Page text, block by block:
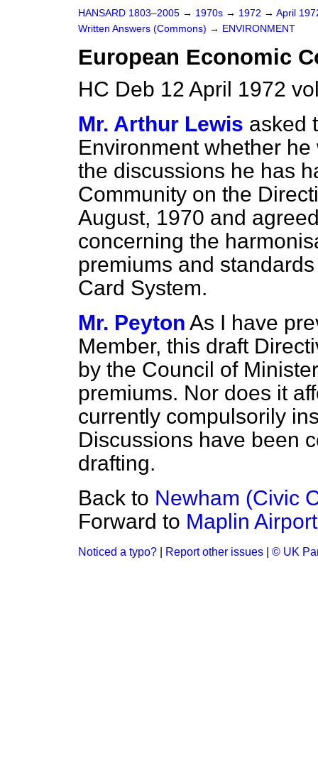
HANSARD 1803–2005 → 1970s → 1972 → April
Written Answers (Commons) → ENVIRONMENT
European Economic
HC Deb 12 April 1972
Mr. Arthur Lewis asked
Environment whether
the discussions he has
Community on the
August, 1970 and
concerning the
premiums and
Card System.
Mr. Peyton As I have
Member, this draft
by the Council of
premiums. Nor does it
currently compulsorily
Discussions have been
drafting.
Back to Newham (Civic
Forward to Maplin Airport
Noticed a typo? Report other issues © UK